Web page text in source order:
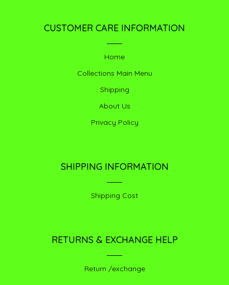
CUSTOMER CARE INFORMATION
Home
Collections Main Menu
Shipping
About Us
Privacy Policy
SHIPPING INFORMATION
Shipping Cost
RETURNS & EXCHANGE HELP
Return /exchange